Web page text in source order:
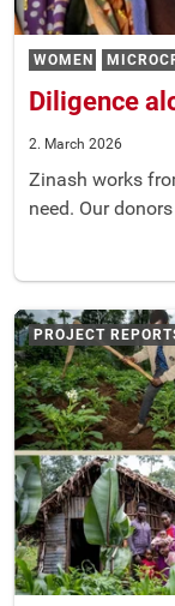
WOMEN
Diligence
2. March 2026
Zinash works
need. Our
PROJECT